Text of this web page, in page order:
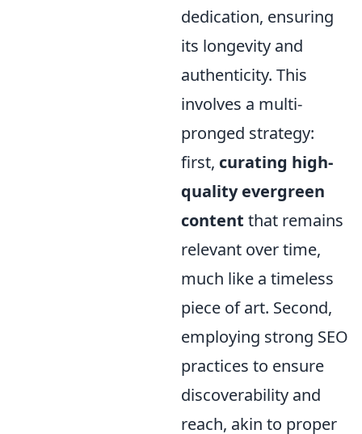
dedication, ensuring
its longevity and
authenticity. This
involves a multi-
pronged strategy:
first, curating high-
quality evergreen
content that remains
relevant over time,
much like a timeless
piece of art. Second,
employing strong SEO
practices to ensure
discoverability and
reach, akin to proper